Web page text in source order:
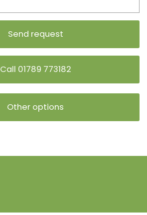
Call 01789 773182
Other options